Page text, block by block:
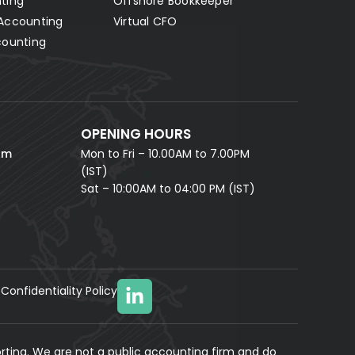
Virtual CFO
OPENING HOURS
Mon to Fri – 10.00AM to 7.00PM
(IST)
Sat – 10:00AM to 04:00 PM (IST)
Confidentiality Policy
We are not a public accounting firm and do
Fill in your details and our AI accounting assistant will
answer all your questions right away — no waiting,
instant help.